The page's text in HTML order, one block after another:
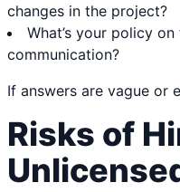
changes in the project?
What’s your policy
communication?
If answers are vague or
Risks of